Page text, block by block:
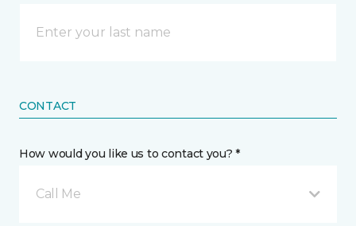
CONTACT
How would you like us to contact you? *
Call Me